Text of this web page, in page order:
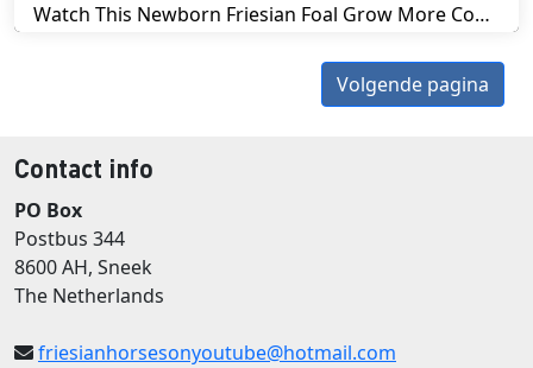
Watch This Newborn Friesian Foal Grow More Confident in Just One Day! | Friesian Horses
Volgende pagina
Contact info
PO Box
Postbus 344
8600 AH, Sneek
The Netherlands
friesianhorsesonyoutube@hotmail.com